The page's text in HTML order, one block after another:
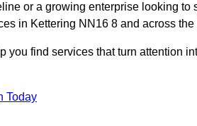
or a growing enterprise looking to
in Kettering NN16 8 and across the
you find services that turn attention
Today